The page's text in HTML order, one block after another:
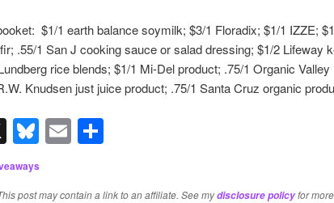
$1/1 earth balance soymilk; $3/1 Floradix; $1/1 IZZE;
.55/1 San J cooking sauce or salad dressing; $1/2 Lifeway
rice blends; $1/1 Mi-Del product; .75/1 Organic Valley
Knudsen just juice product; .75/1 Santa Cruz organic
X Bluesky
Email
post may contain a link to an affiliate. See mydisclosure policyfor